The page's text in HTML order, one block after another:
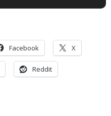
to the Panthers and led the
receptions.
Facebook X
Reddit